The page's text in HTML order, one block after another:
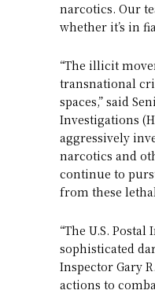
narcotics. Our
whether it’s in
“The illicit
transnational
spaces,” said
Investigations
aggressively
narcotics and
continue to
from these
“The U.S.
sophisticated
Inspector Gary
actions to